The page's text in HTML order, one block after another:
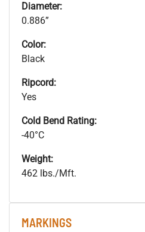
Diameter:
0.886”
Color:
Black
Ripcord:
Yes
Cold Bend Rating:
-40°C
Weight:
462 lbs./Mft.
MARKINGS